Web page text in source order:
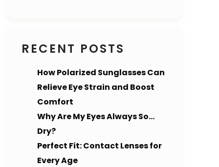
RECENT POSTS
How Polarized Sunglasses Can
Relieve Eye Strain and Boost
Comfort
Why Are My Eyes Always So…
Dry?
Perfect Fit: Contact Lenses for
Every Age